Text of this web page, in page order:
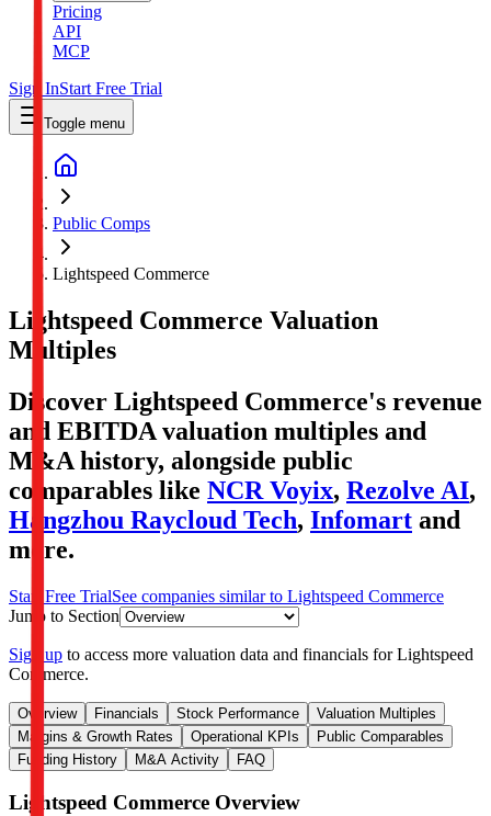
Pricing
API
MCP
Sign InStart Free Trial
Toggle menu
Public Comps
Lightspeed Commerce
Lightspeed Commerce Valuation
Multiples
Discover Lightspeed Commerce's revenue
and EBITDA valuation multiples and
M&A history, alongside public
comparables like NCR Voyix, Rezolve AI,
Hangzhou Raycloud Tech, Infomart and
more.
Start Free TrialSee companies similar to Lightspeed Commerce
Jump to Section
Sign up to access more valuation data and financials forLightspeed
Commerce.
Overview Financials Stock Performance
Valuation Multiples
Margins & Growth Rates
Operational KPIs
Public Comparables
Funding History
M&A Activity FAQ
Lightspeed Commerce Overview